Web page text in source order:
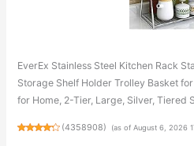
EverEx Stainless Steel Kitchen Rack
Storage Shelf Holder Trolley Basket
for Home, 2-Tier, Large, Silver, Tiered
(4358908) (as of August 6, 2026